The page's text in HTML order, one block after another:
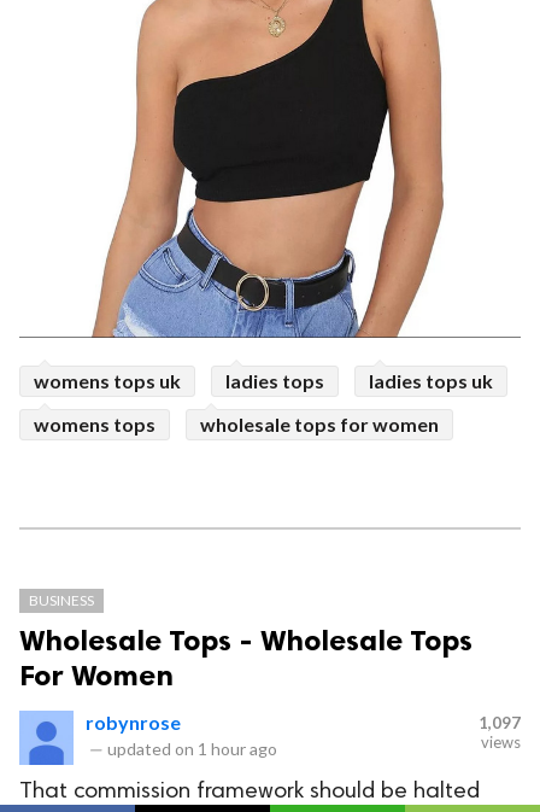
womens tops uk ladies tops
ladies tops uk
womens tops
wholesale tops for women
BUSINESS
Wholesale Tops - Wholesale Tops
For Women
robynrose
— updated on 1 hour ago
1,097
views
That commission framework should be halted